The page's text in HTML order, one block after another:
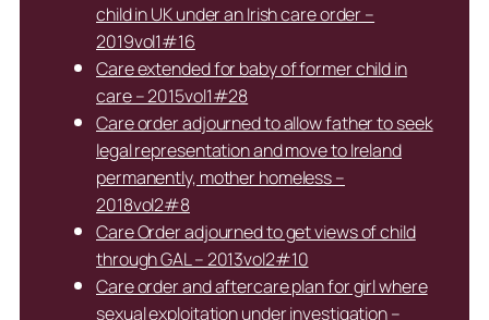
child in UK under an Irish care order –
2019vol1#16
Care extended for baby of former child in
care – 2015vol1#28
Care order adjourned to allow father to seek
legal representation and move to Ireland
permanently, mother homeless –
2018vol2#8
Care Order adjourned to get views of child
through GAL – 2013vol2#10
Care order and aftercare plan for girl where
sexual exploitation under investigation –